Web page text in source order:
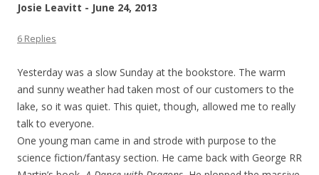
Josie Leavitt - June 24, 2013
6 Replies
Yesterday was a slow Sunday at the bookstore. The warm
and sunny weather had taken most of our customers to the
lake, so it was quiet. This quiet, though, allowed me to really
talk to everyone.
One young man came in and strode with purpose to the
science fiction/fantasy section. He came back with George RR